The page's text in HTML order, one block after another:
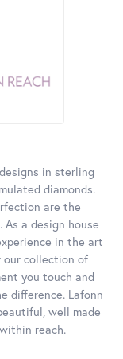
in sterling
diamonds.
are the
a design house
in the art
our collection of
you touch and
difference. Lafonn
well made
reach.